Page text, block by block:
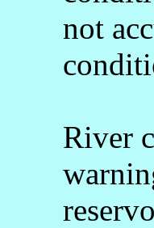
not
River